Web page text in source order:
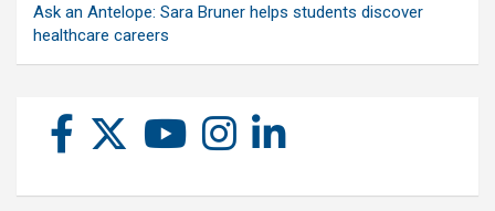
Ask an Antelope: Sara Bruner helps students discover
healthcare careers